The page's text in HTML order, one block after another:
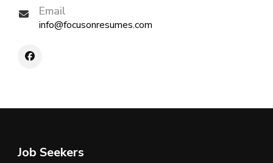
Email
info@focusonresumes.com
Job Seekers